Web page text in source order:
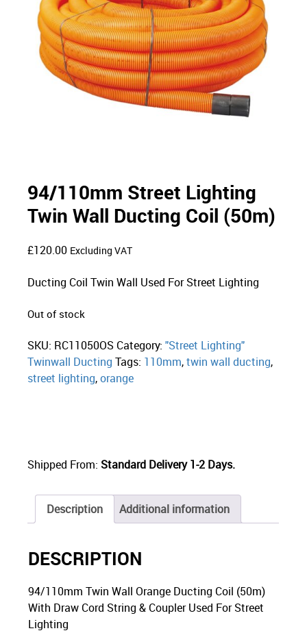
94/110mm Street Lighting
Twin Wall Ducting Coil (50m)
£120.00 Excluding VAT
Ducting Coil Twin Wall Used For Street Lighting
Out of stock
SKU: RC11050OS Category:"Street Lighting"
Twinwall Ducting Tags: 110mm,twin wall ducting,
street lighting,orange
Shipped From: Standard Delivery 1-2 Days.
Description Additional information
DESCRIPTION
94/110mm Twin Wall Orange Ducting Coil (50m)
With Draw Cord String & Coupler Used For Street
Lighting